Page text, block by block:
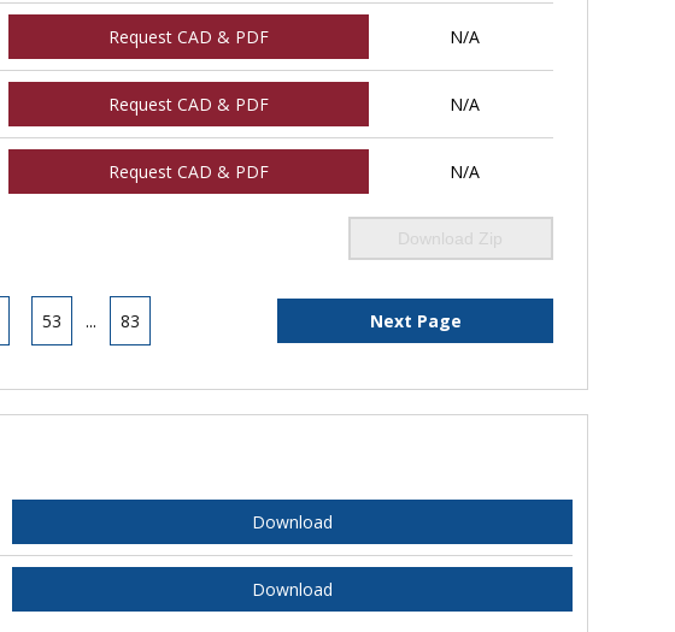
Request CAD & PDF N/A
Request CAD & PDF N/A
Request CAD & PDF N/A
Download Zip
53 ... 83 Next Page
Download
Download